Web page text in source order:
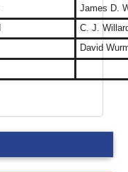
James D.
C. J.
David